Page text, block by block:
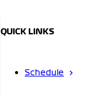
QUICK LINKS
Schedule